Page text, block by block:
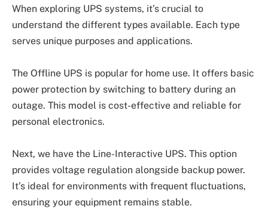
When exploring UPS systems, it’s crucial to
understand the different types available. Each type
serves unique purposes and applications.
The Offline UPS is popular for home use. It offers basic
power protection by switching to battery during an
outage. This model is cost-effective and reliable for
personal electronics.
Next, we have the Line-Interactive UPS. This option
provides voltage regulation alongside backup power.
It’s ideal for environments with frequent fluctuations,
ensuring your equipment remains stable.